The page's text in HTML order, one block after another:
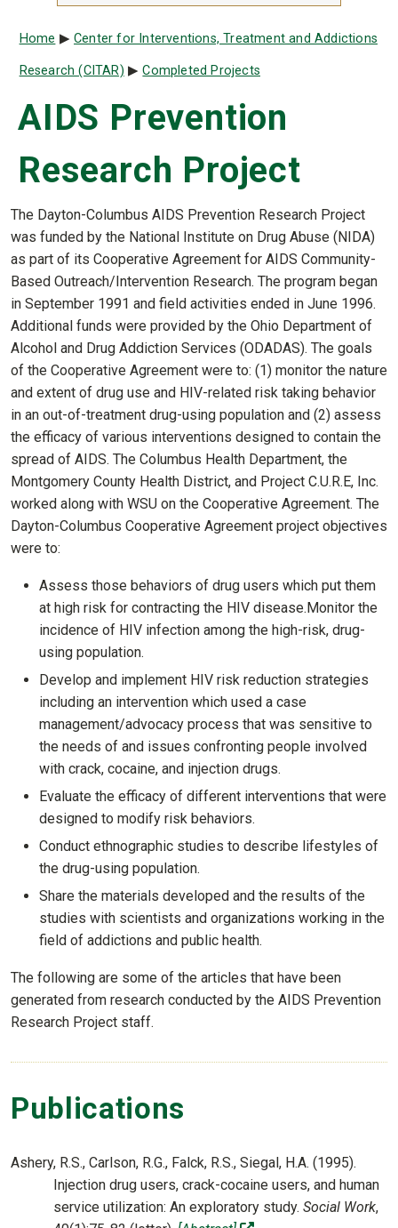
Breadcrumb
Home Center for Interventions, Treatment and Addictions
Research (CITAR) Completed Projects
AIDS Prevention
Research Project
The Dayton-Columbus AIDS Prevention Research Project
was funded by the National Institute on Drug Abuse (NIDA)
as part of its Cooperative Agreement for AIDS Community-
Based Outreach/Intervention Research. The program began
in September 1991 and field activities ended in June 1996.
Additional funds were provided by the Ohio Department of
Alcohol and Drug Addiction Services (ODADAS). The goals
of the Cooperative Agreement were to: (1) monitor the nature
and extent of drug use and HIV-related risk taking behavior
in an out-of-treatment drug-using population and (2) assess
the efficacy of various interventions designed to contain the
spread of AIDS. The Columbus Health Department, the
Montgomery County Health District, and Project C.U.R.E, Inc.
worked along with WSU on the Cooperative Agreement. The
Dayton-Columbus Cooperative Agreement project objectives
were to:
Assess those behaviors of drug users which put them
at high risk for contracting the HIV disease.Monitor the
incidence of HIV infection among the high-risk, drug-
using population.
Develop and implement HIV risk reduction strategies
including an intervention which used a case
management/advocacy process that was sensitive to
the needs of and issues confronting people involved
with crack, cocaine, and injection drugs.
Evaluate the efficacy of different interventions that were
designed to modify risk behaviors.
Conduct ethnographic studies to describe lifestyles of
the drug-using population.
Share the materials developed and the results of the
studies with scientists and organizations working in the
field of addictions and public health.
The following are some of the articles that have been
generated from research conducted by the AIDS Prevention
Research Project staff.
Publications
Ashery, R.S., Carlson, R.G., Falck, R.S., Siegal, H.A. (1995).
Injection drug users, crack-cocaine users, and human
service utilization: An exploratory study. Social Work,